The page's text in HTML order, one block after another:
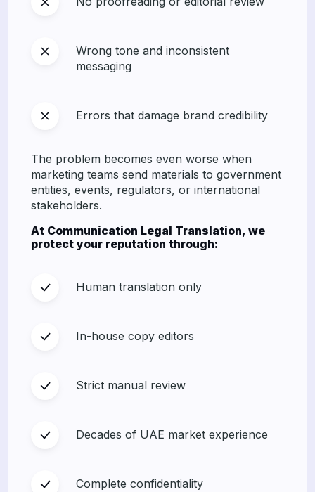
Wrong tone and inconsistent
messaging
Errors that damage brand credibility
The problem becomes even worse when
marketing teams send materials to government
entities, events, regulators, or international
stakeholders.
At Communication Legal Translation, we
protect your reputation through:
Human translation only
In-house copy editors
Strict manual review
Decades of UAE market experience
Complete confidentiality